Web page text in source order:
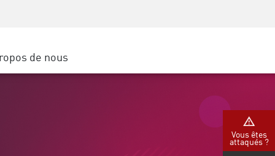
de service
de nous
Vous êtes
attaqués ?